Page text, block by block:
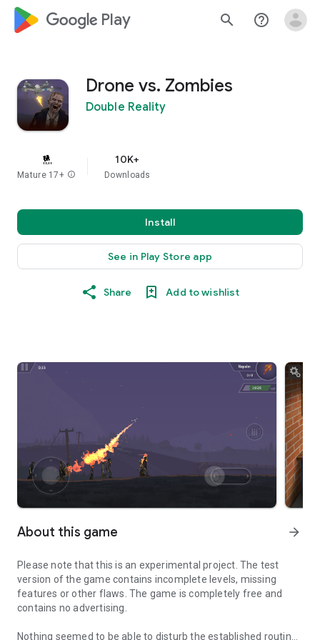
google_logo Play search help_outline
Drone vs. Zombies
Double Reality
Mature 17+ info
10K+
Downloads
Install
See in Play Store app
Share Add to wishlist
About this game arrow_forward
Please note that this is an experimental project. The test
version of the game contains incomplete levels, missing
features or other flaws. The game is completely free and
contains no advertising.
Nothing seemed to be able to disturb the established routine